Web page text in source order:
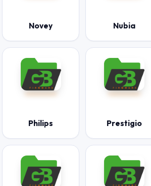
Novey Nubia
Philips Prestigio